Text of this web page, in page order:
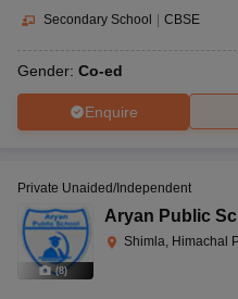
Secondary School CBSE
Gender: Co-ed
Enquire
(8)
Private Unaided/Independent
Aryan Public
Shimla, Himachal